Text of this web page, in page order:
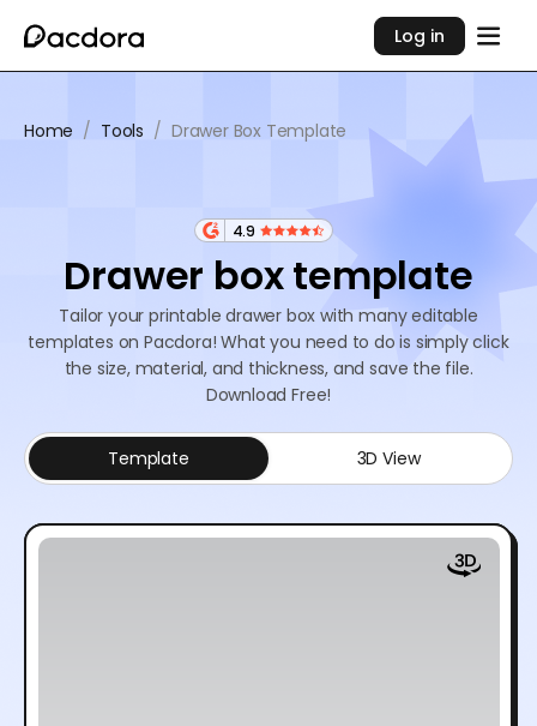
Log in
Home / Tools / Drawer Box Template
4.9
Drawer box template
Tailor your printable drawer box with many editable
templates on Pacdora! What you need to do is simply click
the size, material, and thickness, and save the file.
Download Free!
Template 3D View